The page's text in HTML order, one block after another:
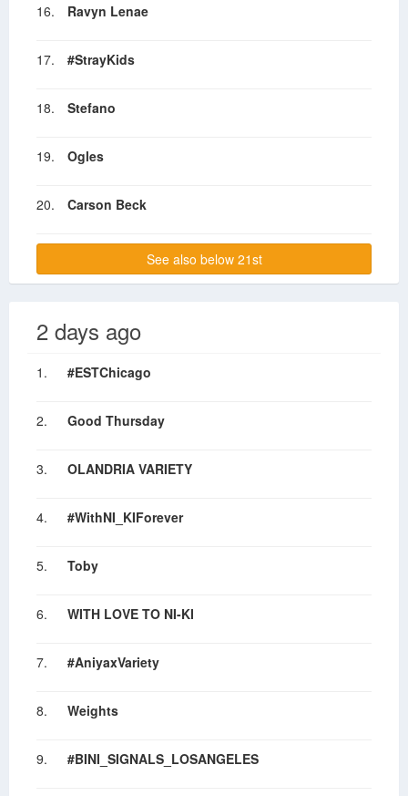
16. Ravyn Lenae
17. #StrayKids
18. Stefano
19. Ogles
20. Carson Beck
See also below 21st
2 days ago
1. #ESTChicago
2. Good Thursday
3. OLANDRIA VARIETY
4. #WithNI_KIForever
5. Toby
6. WITH LOVE TO NI-KI
7. #AniyaxVariety
8. Weights
9. #BINI_SIGNALS_LOSANGELES